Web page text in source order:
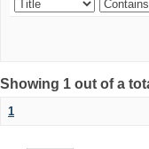
Showing 1 out of a
1